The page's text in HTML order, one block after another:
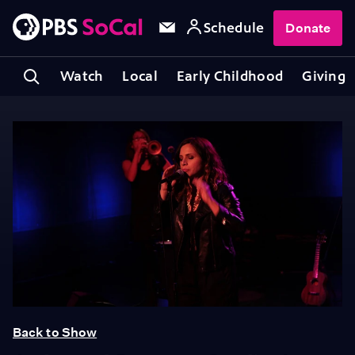
Watch Local Early Childhood Giving
Schedule Donate
Back to Show